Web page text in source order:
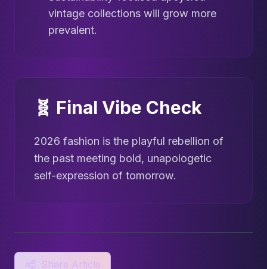
vintage collections will grow more
prevalent.
🧬 Final Vibe Check
2026 fashion is the playful rebellion of
the past meeting bold, unapologetic
self-expression of tomorrow.
Share Article